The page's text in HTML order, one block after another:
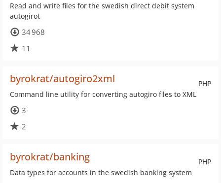
Read and write files for the swedish direct debit system
autogirot
34 968
11
PHP
byrokrat/autogiro2xml
Command line utility for converting autogiro files to XML
3
2
PHP
byrokrat/banking
Data types for accounts in the swedish banking system